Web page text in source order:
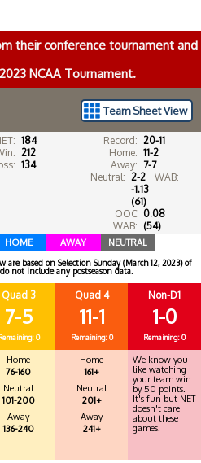
their conference tournament and
NCAA Tournament.
Team Sheet View
184
212
134
Record: 20-11
Home: 11-2
Away: 7-7
Neutral: 2-2
WAB:
-1.13
(61)
OOC
WAB:
0.08
(54)
HOME AWAY NEUTRAL
based on Selection Sunday (March 12, 2023) of
not include any postseason data.
Quad 3
7-5
0
Home
76-160
Neutral
101-200
Away
136-240
Quad 4
11-1
Remaining: 0
Home
161+
Neutral
201+
Away
241+
Non-D1
1-0
Remaining: 0
We know you
like watching
your team win
by 50 points.
It's fun but NET
doesn't care
about these
games.